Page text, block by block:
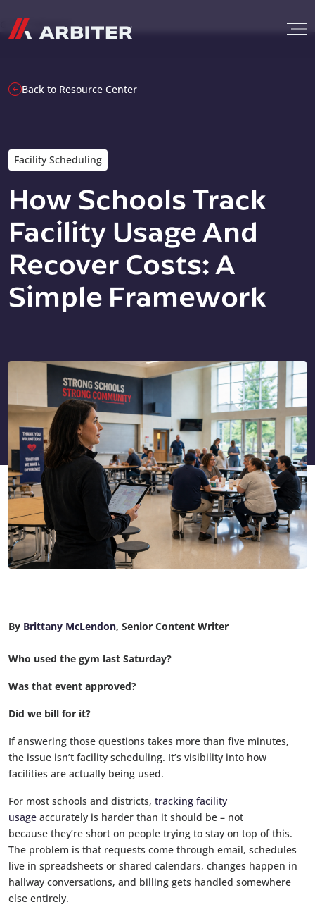
G-T3CTXR9MFG
Back to Resource Center
Facility Scheduling
How Schools Track
Facility Usage And
Recover Costs: A
Simple Framework
By Brittany McLendon, Senior Content Writer
Who used the gym last Saturday?
Was that event approved?
Did we bill for it?
If answering those questions takes more than five minutes,
the issue isn’t facility scheduling. It’s visibility into how
facilities are actually being used.
For most schools and districts, tracking facility
usage accurately is harder than it should be – not
because they’re short on people trying to stay on top of this.
The problem is that requests come through email, schedules
live in spreadsheets or shared calendars, changes happen in
hallway conversations, and billing gets handled somewhere
else entirely.